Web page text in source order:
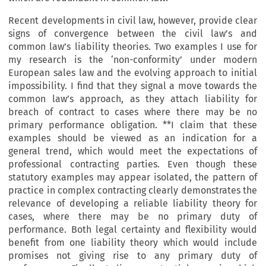
Recent developments in civil law, however, provide clear
signs of convergence between the civil law’s and
common law’s liability theories. Two examples I use for
my research is the ‘non-conformity’ under modern
European sales law and the evolving approach to initial
impossibility. I find that they signal a move towards the
common law’s approach, as they attach liability for
breach of contract to cases where there may be no
primary performance obligation. **I claim that these
examples should be viewed as an indication for a
general trend, which would meet the expectations of
professional contracting parties. Even though these
statutory examples may appear isolated, the pattern of
practice in complex contracting clearly demonstrates the
relevance of developing a reliable liability theory for
cases, where there may be no primary duty of
performance. Both legal certainty and flexibility would
benefit from one liability theory which would include
promises not giving rise to any primary duty of